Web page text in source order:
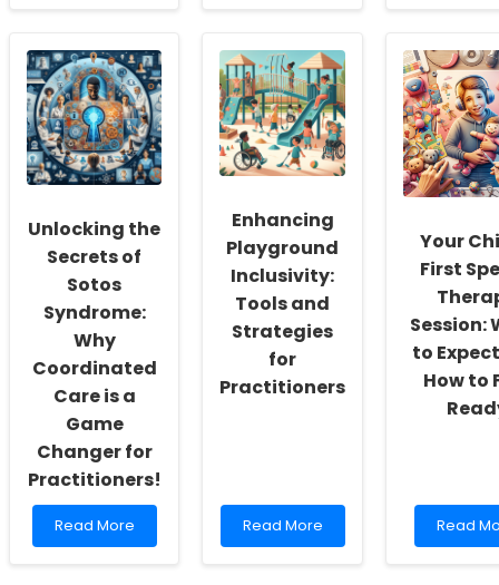
Cybersecurity
Team
Performance:
Insights
from
CCTFv2
New
Insights:
Do
Psychiatric
Disorders
Follow
Seasonal
Skills
through
Insights
from
First
Unlocking the
Secrets of
Sotos
Syndrome:
Why
Coordinated
Care is a
Game
Changer for
Practitioners!
Read
more
Read More
Enhancing
Playground
Inclusivity:
Tools and
Strategies
for
Practitioners
Read
more
Read More
Your
First
Session:
to
How to
Read
more
Read